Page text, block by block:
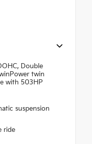
Double
twin
with 503HP
suspension
ride